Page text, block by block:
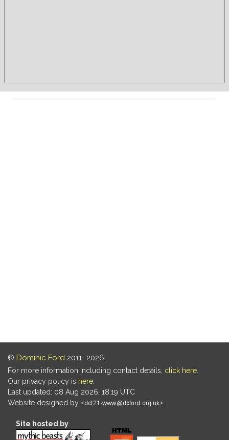
© Dominic Ford 2011–2026.
For more information including contact details, click here
Our privacy policy is here
Last updated: 08 Aug 2026, 18:19 UTC
Website designed by
Site hosted by